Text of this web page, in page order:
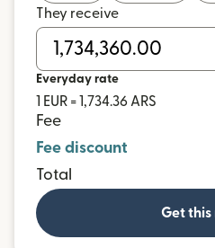
They receive
Everyday rate
1 EUR = 1,734.36 ARS
Fee
Fee discount
Total
Get this